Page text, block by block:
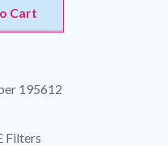
Cart
195612
Filters